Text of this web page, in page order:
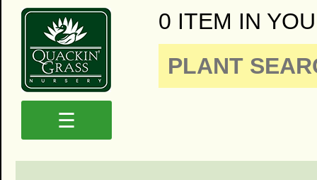
0 ITEM IN
☰